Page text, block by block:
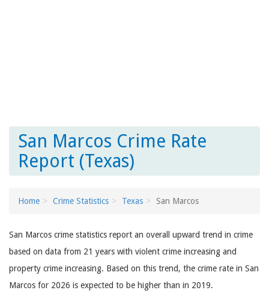
San Marcos Crime Rate
Report (Texas)
Home Crime Statistics Texas San Marcos
San Marcos crime statistics report an overall upward trend in crime
based on data from 21 years with violent crime increasing and
property crime increasing. Based on this trend, the crime rate in San
Marcos for 2026 is expected to be higher than in 2019.